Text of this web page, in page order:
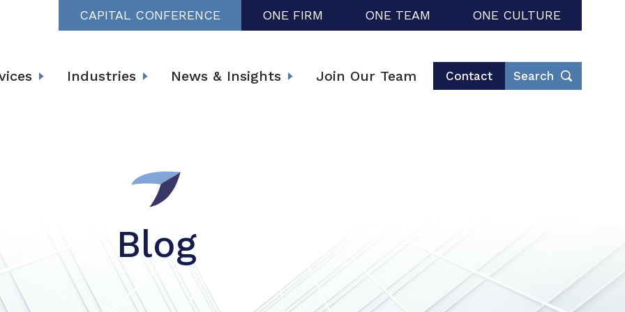
CAPITAL CONFERENCE ONE FIRM ONE TEAM ONE CULTURE
Industries News & Insights Join Our Team Contact Search
Blog